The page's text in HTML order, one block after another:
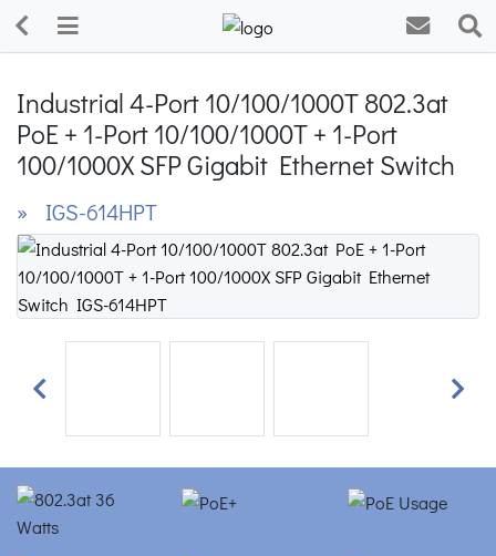
Industrial 4-Port 10/100/1000T 802.3at
PoE + 1-Port 10/100/1000T + 1-Port
100/1000X SFP Gigabit Ethernet Switch
» IGS-614HPT
Previous Next